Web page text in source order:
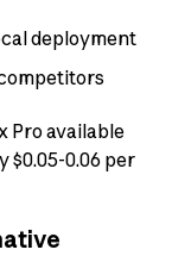
deployment
Pro available
0.06 per